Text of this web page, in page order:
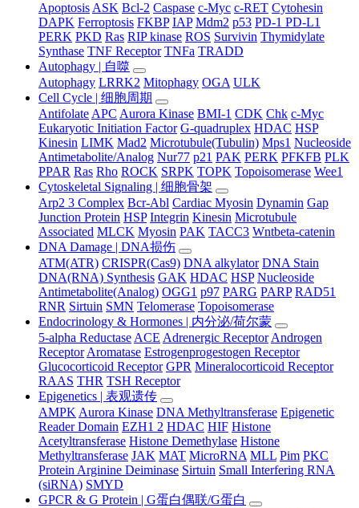
Apoptosis ASK Bcl-2 Caspase c-Myc c-RET Cytohesin
DAPK Ferroptosis FKBP IAP Mdm2 p53 PD-1 PD-L1
PERK PKD Ras RIP kinase ROS Survivin Thymidylate
Synthase TNF Receptor TNFa TRADD
Autophagy | 自噬
Autophagy LRRK2 Mitophagy OGA ULK
Cell Cycle | 细胞周期
Antifolate APC Aurora Kinase BMI-1 CDK Chk c-Myc
Eukaryotic Initiation Factor G-quadruplex HDAC HSP
Kinesin LIMK Mad2 Microtubule(Tubulin) Mps1 Nucleoside
Antimetabolite/Analog Nur77 p21 PAK PERK PFKFB PLK
PPAR Ras Rho ROCK SRPK TOPK Topoisomerase Wee1
Cytoskeletal Signaling | 细胞骨架
Arp2 3 Complex Bcr-Abl Cardiac Myosin Dynamin Gap
Junction Protein HSP Integrin Kinesin Microtubule
Associated MLCK Myosin PAK TACC3 Wntbeta-catenin
DNA Damage | DNA损伤
ATM(ATR) CRISPR(Cas9) DNA alkylator DNA Stain
DNA(RNA) Synthesis GAK HDAC HSP Nucleoside
Antimetabolite(Analog) OGG1 p97 PARG PARP RAD51
RNR Sirtuin SMN Telomerase Topoisomerase
Endocrinology & Hormones | 内分泌/荷尔蒙
5-alpha Reductase ACE Adrenergic Receptor Androgen
Receptor Aromatase Estrogenprogestogen Receptor
Glucocorticoid Receptor GPR Mineralocorticoid Receptor
RAAS THR TSH Receptor
Epigenetics | 表观遗传
AMPK Aurora Kinase DNA Methyltransferase Epigenetic
Reader Domain EZH1 2 HDAC HIF Histone
Acetyltransferase Histone Demethylase Histone
Methyltransferase JAK MAT MicroRNA MLL Pim PKC
Protein Arginine Deiminase Sirtuin Small Interfering RNA
(siRNA) SMYD
GPCR & G Protein | G蛋白偶联/G蛋白